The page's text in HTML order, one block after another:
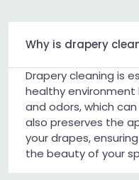
Why is drapery
Drapery cleaning is
healthy environment
and odors, which
also preserves the
your drapes,
the beauty of your